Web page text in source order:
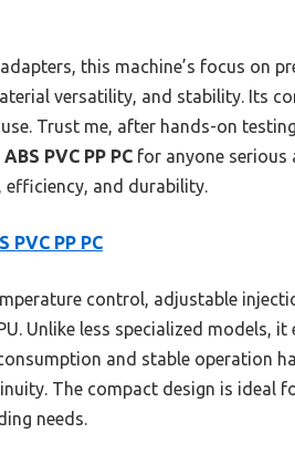
this machine’s focus on
versatility, and stability. Its
Trust me, after hands-on
PVC PP PC for anyone serious
and durability.
PP PC
control, adjustable
Unlike less specialized models, it
and stable operation
The compact design is ideal
needs.